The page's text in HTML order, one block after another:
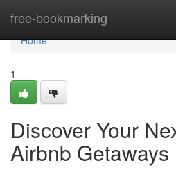
free-bookmarking
Home
Home
1
Discover Your
Airbnb Getaways